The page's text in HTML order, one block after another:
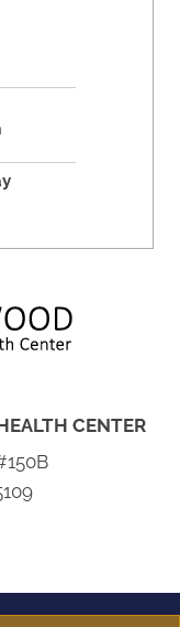
CENTER